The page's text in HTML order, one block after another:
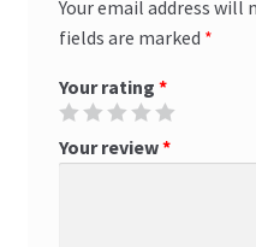
Your email address will
fields are marked *
Your rating *
Your review*